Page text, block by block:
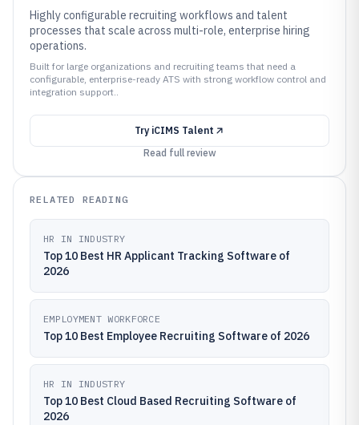
Highly configurable recruiting workflows and talent
processes that scale across multi-role, enterprise hiring
operations.
Built for large organizations and recruiting teams that need a
configurable, enterprise-ready ATS with strong workflow control and
integration support..
Try iCIMS Talent
Read full review
RELATED READING
HR IN INDUSTRY
Top 10 Best HR Applicant Tracking Software of
2026
EMPLOYMENT WORKFORCE
Top 10 Best Employee Recruiting Software of 2026
HR IN INDUSTRY
Top 10 Best Cloud Based Recruiting Software of
2026